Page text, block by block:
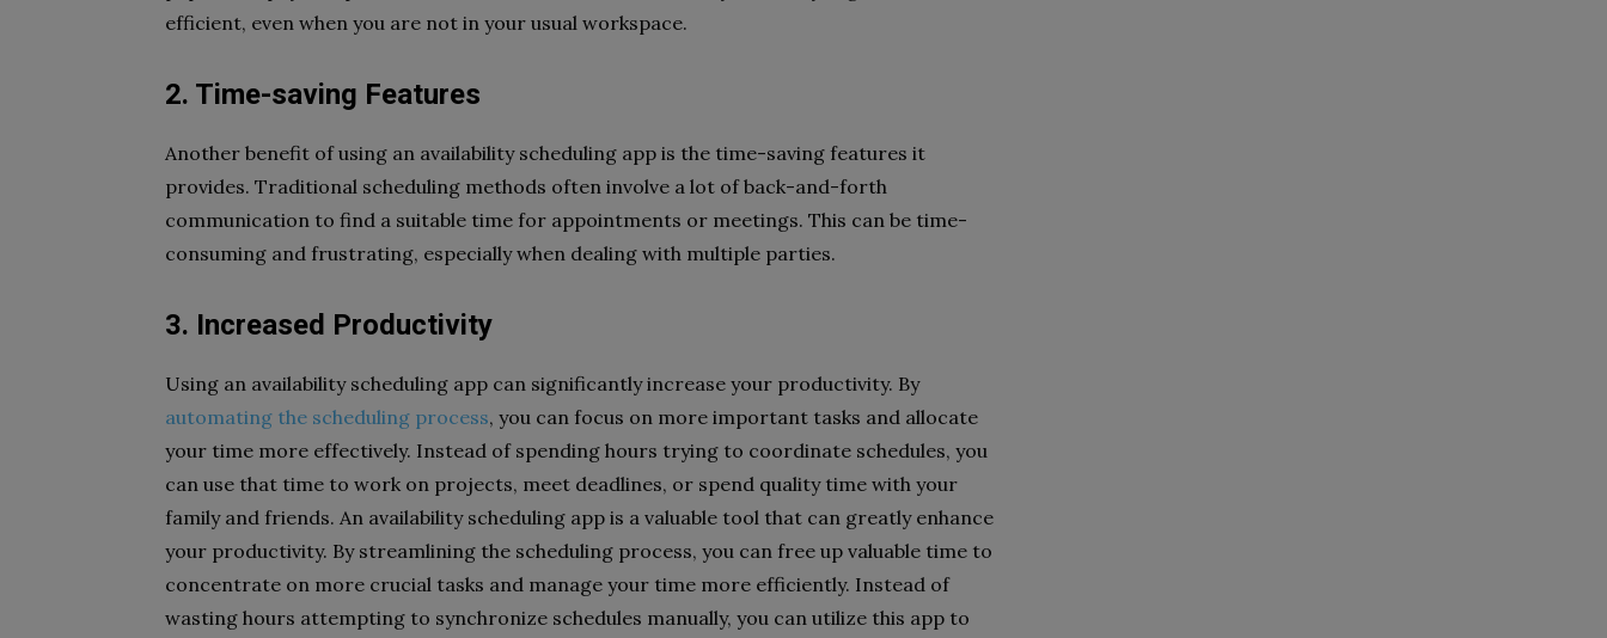
efficient, even when you are not in your usual workspace.
2. Time-saving Features
Another benefit of using an availability scheduling app is the time-saving features it
provides. Traditional scheduling methods often involve a lot of back-and-forth
communication to find a suitable time for appointments or meetings. This can be time-
consuming and frustrating, especially when dealing with multiple parties.
3. Increased Productivity
Using an availability scheduling app can significantly increase your productivity. By
automating the scheduling process, you can focus on more important tasks and allocate
your time more effectively. Instead of spending hours trying to coordinate schedules, you
can use that time to work on projects, meet deadlines, or spend quality time with your
family and friends. An availability scheduling app is a valuable tool that can greatly enhance
your productivity. By streamlining the scheduling process, you can free up valuable time to
concentrate on more crucial tasks and manage your time more efficiently. Instead of
wasting hours attempting to synchronize schedules manually, you can utilize this app to